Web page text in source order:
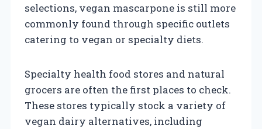
selections, vegan mascarpone is still more
commonly found through specific outlets
catering to vegan or specialty diets.
Specialty health food stores and natural
grocers are often the first places to check.
These stores typically stock a variety of
vegan dairy alternatives, including